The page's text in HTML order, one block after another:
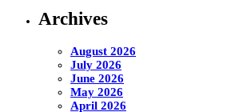
Archives
August 2026
July 2026
June 2026
May 2026
April 2026